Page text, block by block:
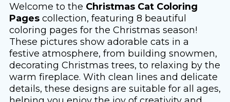
Welcome to the Christmas Cat Coloring
Pagescollection, featuring 8 beautiful
coloring pages for the Christmas season!
These pictures show adorable cats in a
festive atmosphere, from building snowmen,
decorating Christmas trees, to relaxing by the
warm fireplace. With clean lines and delicate
details, these designs are suitable for all ages,